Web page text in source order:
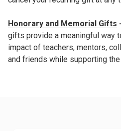
Honorary and Memorial Gifts -
gifts provide a meaningful way
impact of teachers, mentors,
and friends while supporting